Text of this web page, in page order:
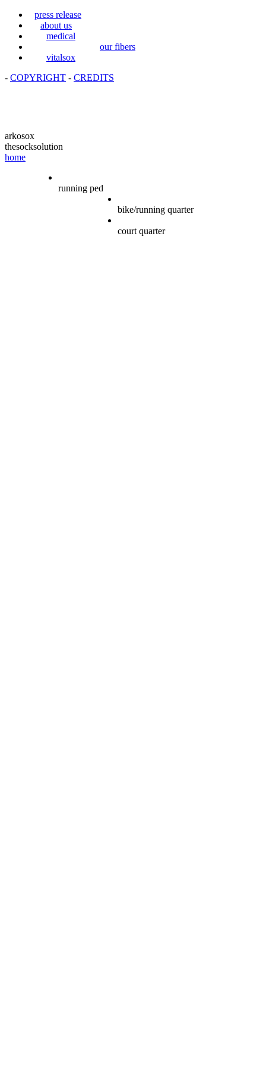
press release
about us
medical
our fibers
vitalsox
- COPYRIGHT - CREDITS
arkosox
thesocksolution
home
running ped
bike/running quarter
court quarter